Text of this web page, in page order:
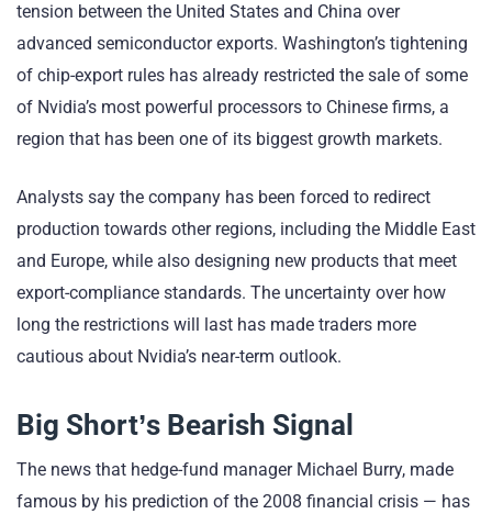
tension between the United States and China over
advanced semiconductor exports. Washington’s tightening
of chip-export rules has already restricted the sale of some
of Nvidia’s most powerful processors to Chinese firms, a
region that has been one of its biggest growth markets.
Analysts say the company has been forced to redirect
production towards other regions, including the Middle East
and Europe, while also designing new products that meet
export-compliance standards. The uncertainty over how
long the restrictions will last has made traders more
cautious about Nvidia’s near-term outlook.
Big Short’s Bearish Signal
The news that hedge-fund manager Michael Burry, made
famous by his prediction of the 2008 financial crisis — has